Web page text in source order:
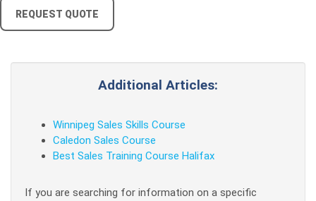
REQUEST QUOTE
Additional Articles:
Winnipeg Sales Skills Course
Caledon Sales Course
Best Sales Training Course Halifax
If you are searching for information on a specific